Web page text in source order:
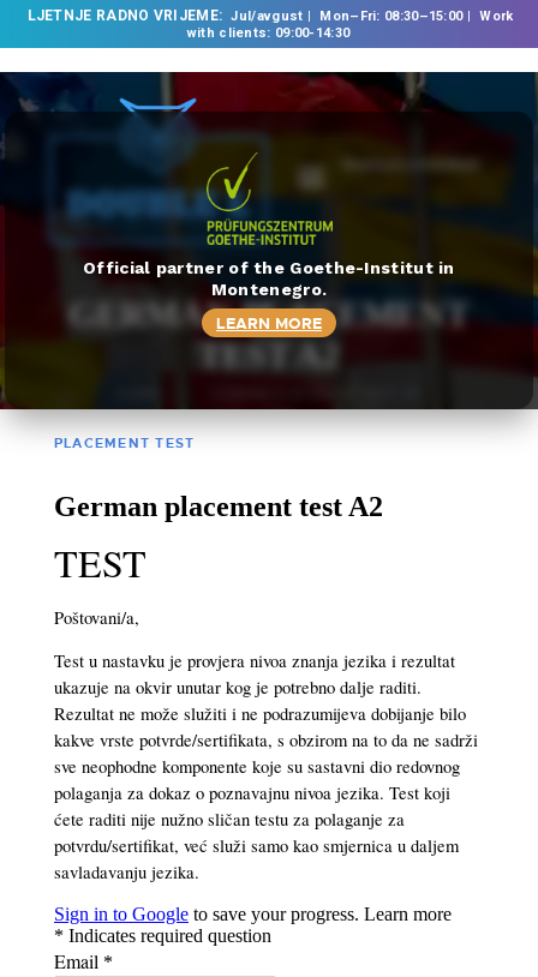
LJETNJE RADNO VRIJEME: Jul/avgust Mon–Fri: 08:30–15:00
Work
with clients: 09:00-14:30
GERMAN PLACEMENT
TEST A2
Official partner of the Goethe-Institut in
Montenegro.
LEARN MORE
HOME
ABOUT US
OUR SERVICES
FOREIGN LANGUAGE
SCHOOL
TRANSLATION
CLASSES
CONTACT
PLACEMENT TEST
German placement test A2